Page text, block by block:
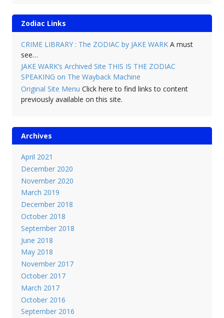
Zodiac Links
CRIME LIBRARY : The ZODIAC by JAKE WARKA must
see…
JAKE WARK’s Archived Site THIS IS THE ZODIAC
SPEAKING on The Wayback Machine
Original Site Menu Click here to find links to content
previously available on this site.
Archives
April 2021
December 2020
November 2020
March 2019
December 2018
October 2018
September 2018
June 2018
May 2018
November 2017
October 2017
March 2017
October 2016
September 2016